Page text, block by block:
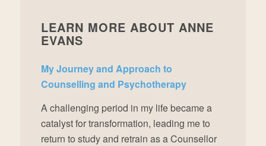
LEARN MORE ABOUT ANNE
EVANS
My Journey and Approach to
Counselling and Psychotherapy
A challenging period in my life became a
catalyst for transformation, leading me to
return to study and retrain as a Counsellor